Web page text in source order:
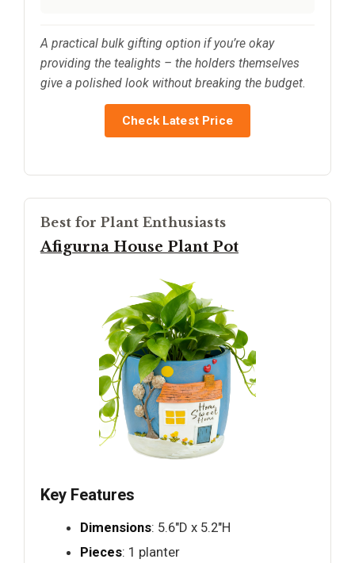
A practical bulk gifting option if you’re okay
providing the tealights – the holders themselves
give a polished look without breaking the budget.
Check Latest Price
Best for Plant Enthusiasts
Afigurna House Plant Pot
Key Features
Dimensions: 5.6"D x 5.2"H
Pieces: 1 planter